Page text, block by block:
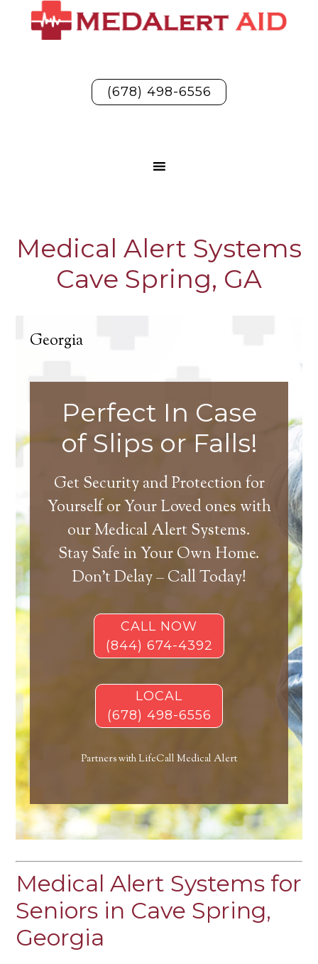
(678) 498-6556
Medical Alert Systems
Cave Spring, GA
Georgia
Perfect In Case
of Slips or Falls!
Get Security and Protection for
Yourself or Your Loved ones with
our Medical Alert Systems.
Stay Safe in Your Own Home.
Don’t Delay – Call Today!
CALL NOW
(844) 674-4392
LOCAL
(678) 498-6556
Partners with LifeCall Medical Alert
Medical Alert Systems for
Seniors in Cave Spring,
Georgia